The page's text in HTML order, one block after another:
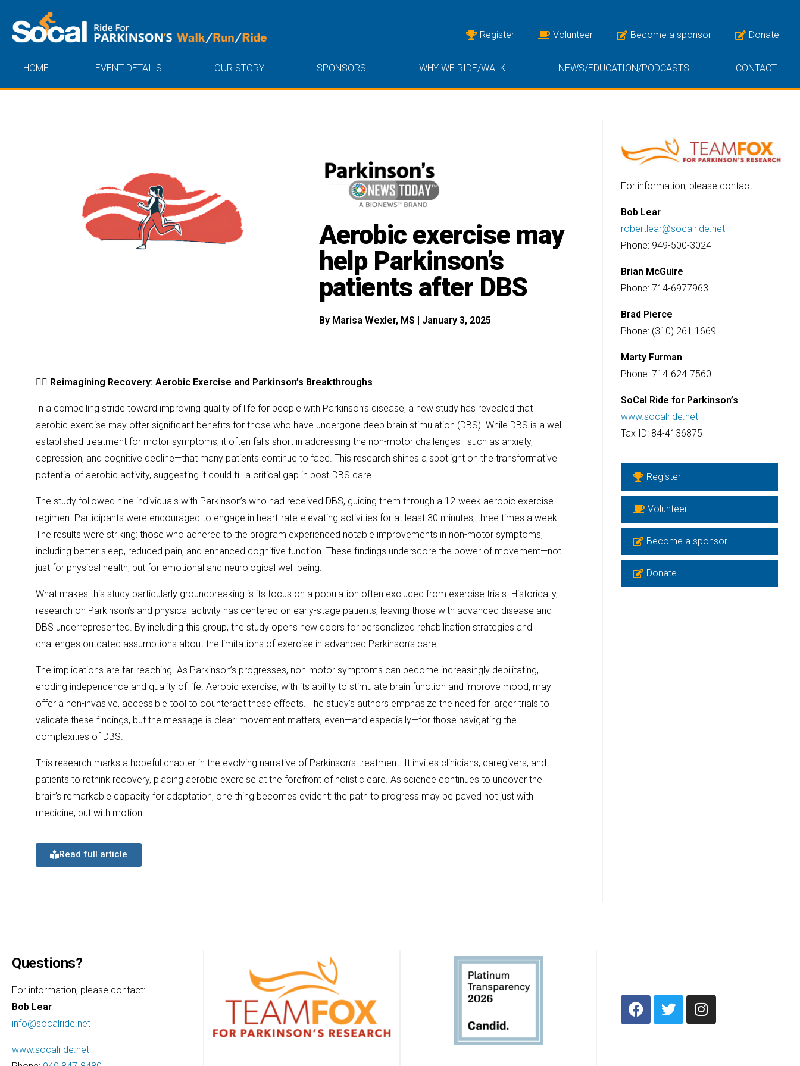
Register Volunteer Become a sponsor Donate
HOME EVENT DETAILS OUR STORY SPONSORS WHY WE RIDE/WALK NEWS/EDUCATION/PODCASTS CONTACT
Aerobic exercise may
help Parkinson’s
patients after DBS
By Marisa Wexler, MS | January 3, 2025
🏃‍♂️ Reimagining Recovery: Aerobic Exercise and Parkinson’s Breakthroughs
In a compelling stride toward improving quality of life for people with Parkinson’s disease, a new study has revealed that
aerobic exercise may offer significant benefits for those who have undergone deep brain stimulation (DBS). While DBS is a well-
established treatment for motor symptoms, it often falls short in addressing the non-motor challenges—such as anxiety,
depression, and cognitive decline—that many patients continue to face. This research shines a spotlight on the transformative
potential of aerobic activity, suggesting it could fill a critical gap in post-DBS care.
The study followed nine individuals with Parkinson’s who had received DBS, guiding them through a 12-week aerobic exercise
regimen. Participants were encouraged to engage in heart-rate-elevating activities for at least 30 minutes, three times a week.
The results were striking: those who adhered to the program experienced notable improvements in non-motor symptoms,
including better sleep, reduced pain, and enhanced cognitive function. These findings underscore the power of movement—not
just for physical health, but for emotional and neurological well-being.
What makes this study particularly groundbreaking is its focus on a population often excluded from exercise trials. Historically,
research on Parkinson’s and physical activity has centered on early-stage patients, leaving those with advanced disease and
DBS underrepresented. By including this group, the study opens new doors for personalized rehabilitation strategies and
challenges outdated assumptions about the limitations of exercise in advanced Parkinson’s care.
The implications are far-reaching. As Parkinson’s progresses, non-motor symptoms can become increasingly debilitating,
eroding independence and quality of life. Aerobic exercise, with its ability to stimulate brain function and improve mood, may
offer a non-invasive, accessible tool to counteract these effects. The study’s authors emphasize the need for larger trials to
validate these findings, but the message is clear: movement matters, even—and especially—for those navigating the
complexities of DBS.
This research marks a hopeful chapter in the evolving narrative of Parkinson’s treatment. It invites clinicians, caregivers, and
patients to rethink recovery, placing aerobic exercise at the forefront of holistic care. As science continues to uncover the
brain’s remarkable capacity for adaptation, one thing becomes evident: the path to progress may be paved not just with
medicine, but with motion.
Read full article
For information, please contact:
Bob Lear
robertlear@socalride.net
Phone: 949-500-3024
Brian McGuire
Phone: 714-6977963
Brad Pierce
Phone: (310) 261 1669.
Marty Furman
Phone: 714-624-7560
SoCal Ride for Parkinson’s
www.socalride.net
Tax ID: 84-4136875
Register
Volunteer
Become a sponsor
Donate
Questions?
For information, please contact:
Bob Lear
info@socalride.net
www.socalride.net